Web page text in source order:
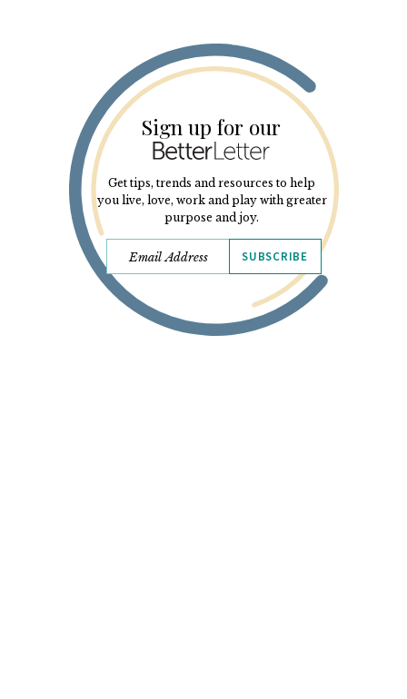
Sign up for our
Get tips, trends and resources to help
you live, love, work and play with greater
purpose and joy.
SUBSCRIBE